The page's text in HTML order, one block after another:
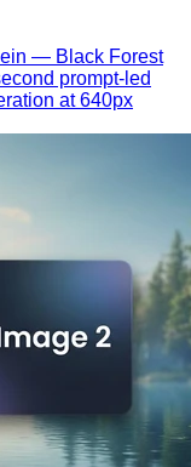
— Black Forest
prompt-led
at 640px